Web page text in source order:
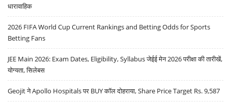
धारावाहिक
2026 FIFA World Cup Current Rankings and Betting Odds for Sports
Betting Fans
JEE Main 2026: Exam Dates, Eligibility, Syllabus जेईई मेन 2026 परीक्षा की तारीखें,
योग्यता, सिलेबस
Geojit ने Apollo Hospitals पर BUY कॉल दोहराया, Share Price Target Rs. 9,587